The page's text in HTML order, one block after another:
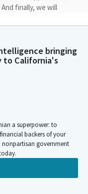
finally, we will
and ways to
discussion.
opening
because as you
integrity bills.
than one of them,
bringing
to California's
a superpower: to
backers of your
nonpartisan government